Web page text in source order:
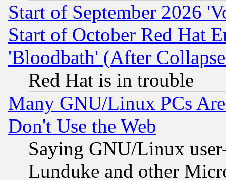
Start of September 2026
Start of October Red Hat
'Bloodbath' (After
Red Hat is in trouble
Many GNU/Linux PCs
Don't Use the Web
Saying GNU/Linux
Lunduke and other